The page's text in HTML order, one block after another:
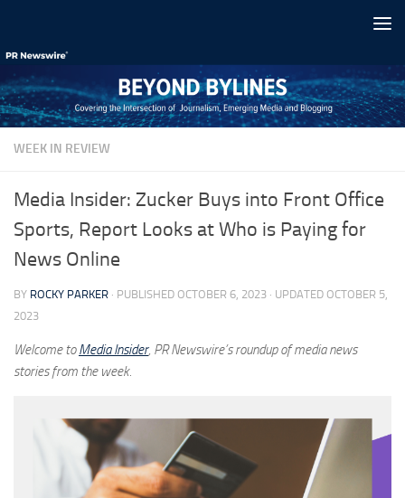
WEEK IN REVIEW
Media Insider: Zucker Buys into Front Office
Sports, Report Looks at Who is Paying for
News Online
BY ROCKY PARKER · PUBLISHED OCTOBER 6, 2023 · UPDATED OCTOBER 5,
2023
Welcome toMedia Insider, PR Newswire’s roundup of media news
stories from the week.